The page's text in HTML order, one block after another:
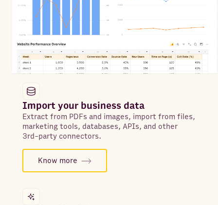
Import your business data
Extract from PDFs and images, import from files,
marketing tools, databases, APIs, and other
3rd-party connectors.
Know more